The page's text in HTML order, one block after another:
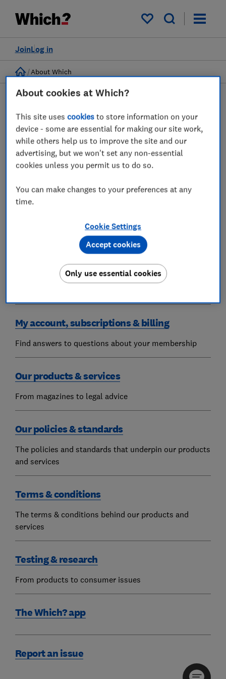
My saved items
Log in
Join
Home
About Which
Help Centre
Discover answers to questions about managing your
account and subscriptions here.
Find answers to your Which? questions
Get in touch
My account, subscriptions & billing
Find answers to questions about your membership
Our products & services
From magazines to legal advice
Our policies & standards
The policies and standards that underpin our products
and services
Terms & conditions
The terms & conditions behind our products and
services
Testing & research
From products to consumer issues
The Which? app
Report an issue
About cookies at Which?
This site usescookies to store information on your
device - some are essential for making our site work,
while others help us to improve the site and our
advertising, but we won't set any non-essential
cookies unless you permit us to do so.
You can make changes to your preferences at any
time.
Cookie Settings
Only use essential cookies
Accept cookies